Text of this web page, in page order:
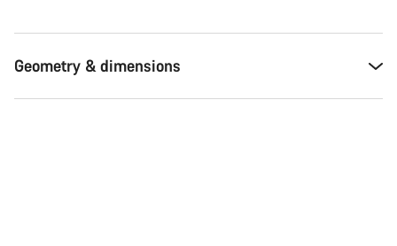
Geometry & dimensions